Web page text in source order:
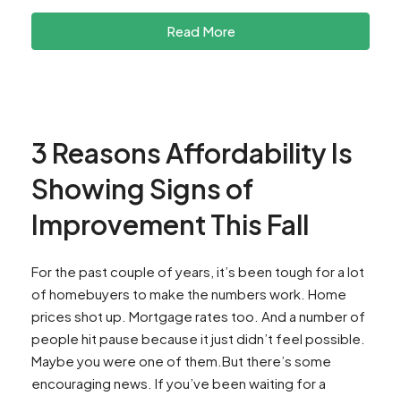
Read More
3 Reasons Affordability Is
Showing Signs of
Improvement This Fall
For the past couple of years, it’s been tough for a lot
of homebuyers to make the numbers work. Home
prices shot up. Mortgage rates too. And a number of
people hit pause because it just didn’t feel possible.
Maybe you were one of them.But there’s some
encouraging news. If you’ve been waiting for a